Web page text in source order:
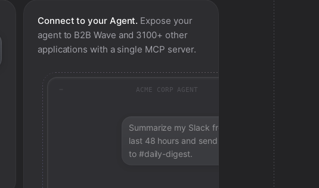
Connect to your Agent. Expose your
agent to B2B Wave and 3100+ other
applications with a single MCP server.
ACME CORP AGENT
Summarize my Slack from the
last 48 hours and send a digest
to #daily-digest.